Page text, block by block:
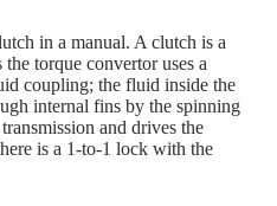
in a manual. A clutch is a
the torque convertor uses a
coupling; the fluid inside the
internal fins by the spinning
and drives the
is a 1-to-1 lock with the